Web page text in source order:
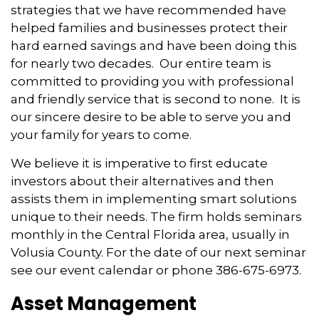
strategies that we have recommended have
helped families and businesses protect their
hard earned savings and have been doing this
for nearly two decades. Our entire team is
committed to providing you with professional
and friendly service that is second to none. It is
our sincere desire to be able to serve you and
your family for years to come.
We believe it is imperative to first educate
investors about their alternatives and then
assists them in implementing smart solutions
unique to their needs. The firm holds seminars
monthly in the Central Florida area, usually in
Volusia County. For the date of our next seminar
see our event calendar or phone 386-675-6973.
Asset Management